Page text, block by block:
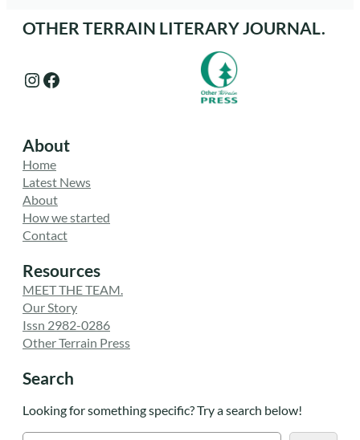
OTHER TERRAIN LITERARY JOURNAL.
Instagram Facebook
About
Home
Latest News
About
How we started
Contact
Resources
MEET THE TEAM.
Our Story
Issn 2982-0286
Other Terrain Press
Search
Looking for something specific? Try a search below!